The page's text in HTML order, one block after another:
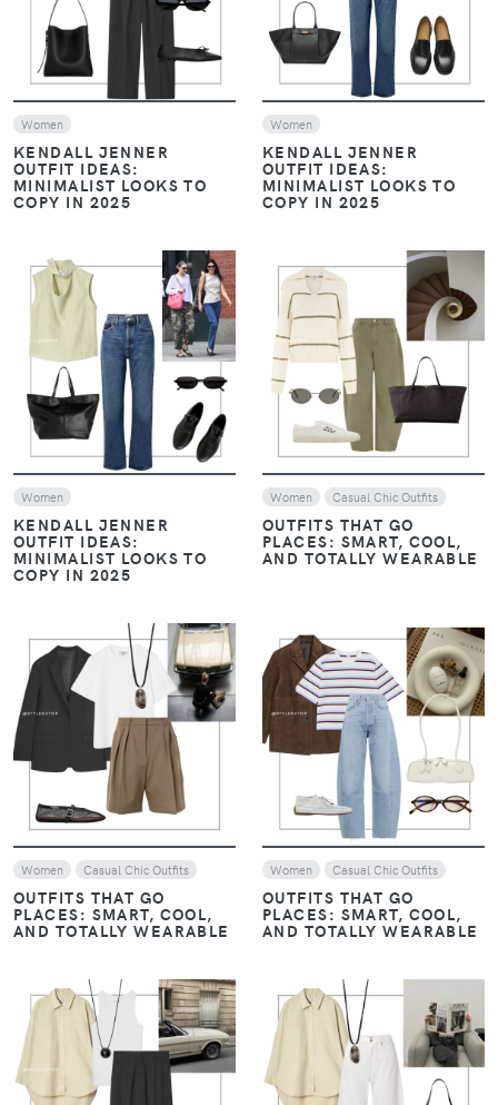
Women
KENDALL JENNER
OUTFIT IDEAS:
MINIMALIST LOOKS TO
COPY IN 2025
Women
KENDALL JENNER
OUTFIT IDEAS:
MINIMALIST LOOKS TO
COPY IN 2025
VIEW
Women
KENDALL JENNER
OUTFIT IDEAS:
MINIMALIST LOOKS TO
COPY IN 2025
VIEW
Women Casual Chic Outfits
OUTFITS THAT GO
PLACES: SMART, COOL,
AND TOTALLY WEARABLE
VIEW
Women Casual Chic Outfits
OUTFITS THAT GO
PLACES: SMART, COOL,
AND TOTALLY WEARABLE
VIEW
Women Casual Chic Outfits
OUTFITS THAT GO
PLACES: SMART, COOL,
AND TOTALLY WEARABLE